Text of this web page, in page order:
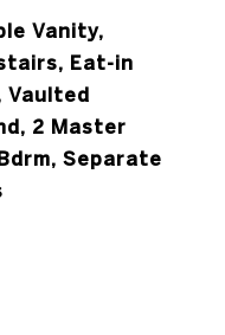
Vanity,
Eat-in
Vaulted
2 Master
Separate